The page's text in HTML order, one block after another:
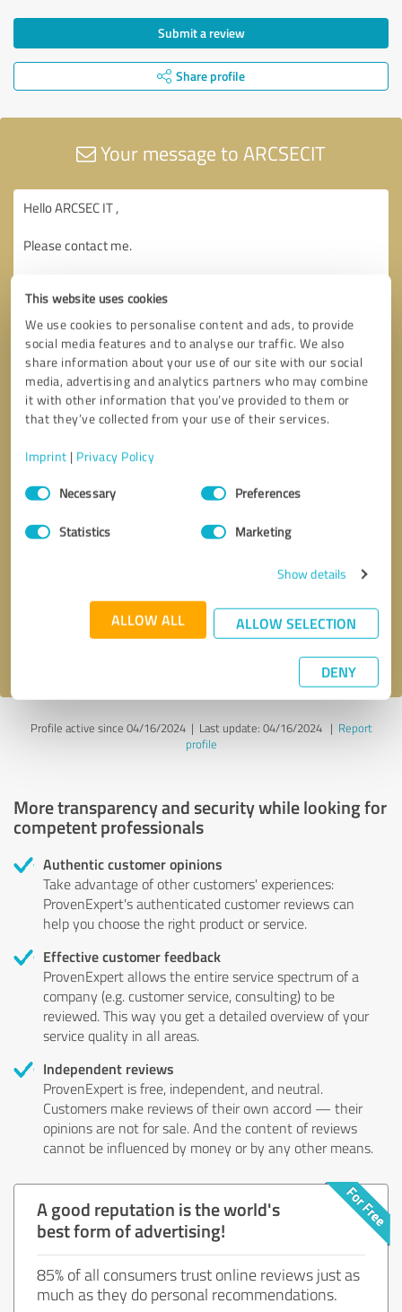
This website uses cookies
We use cookies to personalise content and ads, to provide
social media features and to analyse our traffic. We also
share information about your use of our site with our social
media, advertising and analytics partners who may combine
it with other information that you’ve provided to them or
that they’ve collected from your use of their services.
Imprint | Privacy Policy
Consent
SelectionNecessary Preferences
Statistics Marketing
Show details
ALLOW ALL ALLOW SELECTION
DENY
Submit a review
Share profile
Your message to ARCSECIT
Send message
Profile active since 04/16/2024 | Last update: 04/16/2024| Report
profile
More transparency and security while looking for
competent professionals
Authentic customer opinions
Take advantage of other customers' experiences:
ProvenExpert's authenticated customer reviews can
help you choose the right product or service.
Effective customer feedback
ProvenExpert allows the entire service spectrum of a
company (e.g. customer service, consulting) to be
reviewed. This way you get a detailed overview of your
service quality in all areas.
Independent reviews
ProvenExpert is free, independent, and neutral.
Customers make reviews of their own accord — their
opinions are not for sale. And the content of reviews
cannot be influenced by money or by any other means.
A good reputation is the world's
best form of advertising!
85% of all consumers trust online reviews just as
much as they do personal recommendations.